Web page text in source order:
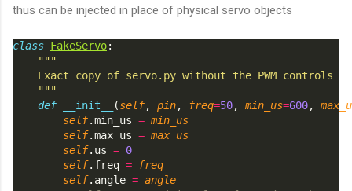
thus can be injected in place of physical servo objects
class FakeServo:
"""
Exact copy of servo.py without the PWM controls
"""
def
__init__ (self, pin, freq=50, min_us=600,
self.min_us = min_us
self.max_us = max_us
self.us = 0
self.freq =
freq
self.angle = angle